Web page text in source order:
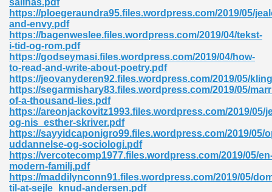
salinas.pdf
https://ploegeraundra95.files.wordpress.com/2019/05/
and-envy.pdf
https://bagenweslee.files.wordpress.com/2019/04/tekst-
i-tid-og-rom.pdf
https://godseymasi.files.wordpress.com/2019/04/how-
to-read-and-write-about-poetry.pdf
https://jeovanyderen92.files.wordpress.com/2019/05/
https://segarmishary83.files.wordpress.com/2019/05/
of-a-thousand-lies.pdf
https://areonjackovitz1993.files.wordpress.com/2019/05/
og-nis_esther-skriver.pdf
https://sayyidcaponigro99.files.wordpress.com/2019/05/
uddannelse-og-sociologi.pdf
https://vercotecomp1977.files.wordpress.com/2019/05/
modern-familj.pdf
https://maddilynconn91.files.wordpress.com/2019/05/
til-at-sejle_knud-andersen.pdf
235
573
James 431
348